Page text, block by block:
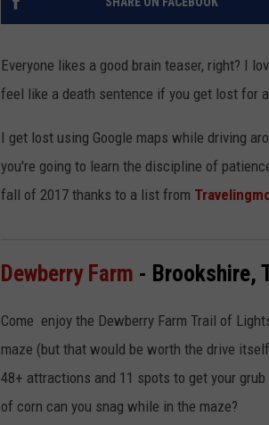
Everyone likes a good brain teaser, right? I
feel like a death sentence if you get lost for
I get lost using Google maps while driving
you're going to learn the discipline of
fall of 2017 thanks to a list from
Dewberry Farm - Brookshire,
Come enjoy the Dewberry Farm Trail of
maze (but that would be worth the drive
48+ attractions and 11 spots to get your
of corn can you snag while in the maze?